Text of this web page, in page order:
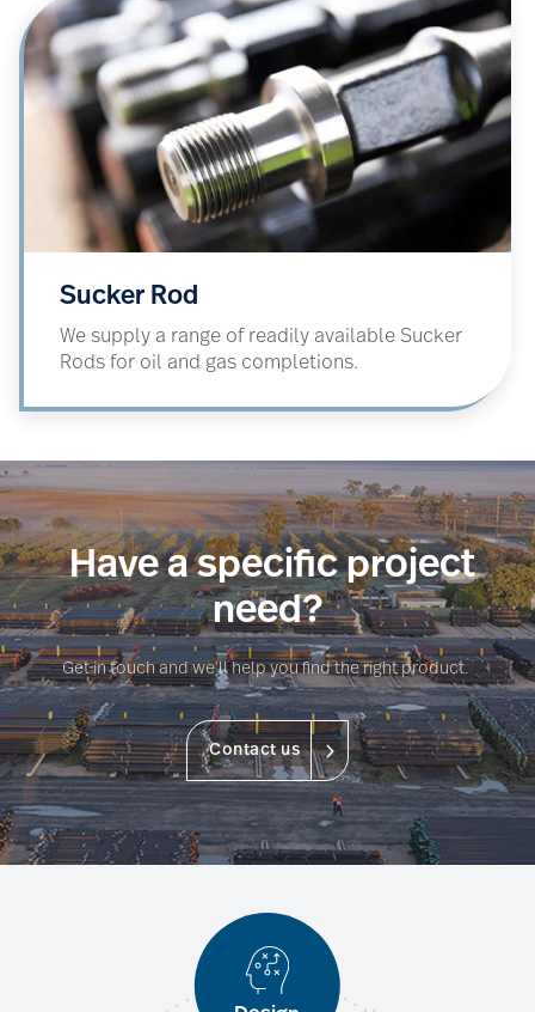
Sucker Rod
We supply a range of readily available Sucker
Rods for oil and gas completions.
Have a specific project
need?
Get in touch and we’ll help you find the right product.
Contact us